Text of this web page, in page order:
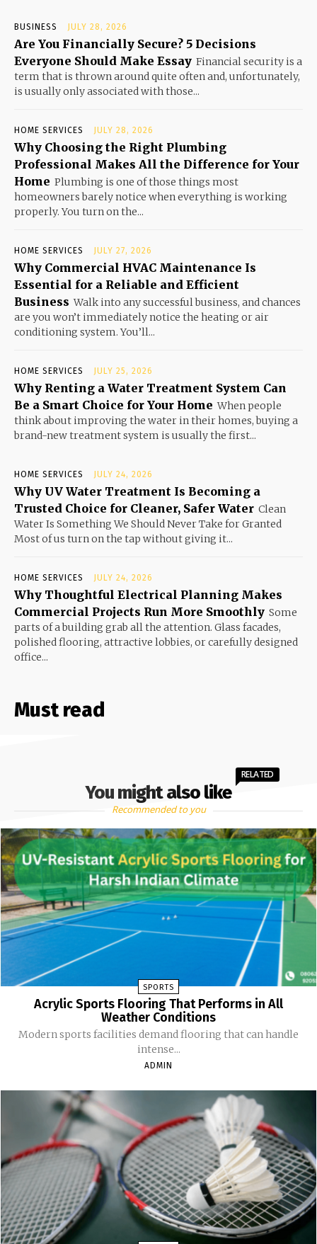
BUSINESS JULY 28, 2026
Are You Financially Secure? 5 Decisions
Everyone Should Make Essay Financial security is a
term that is thrown around quite often and, unfortunately,
is usually only associated with those...
HOME SERVICES JULY 28, 2026
Why Choosing the Right Plumbing
Professional Makes All the Difference for Your
Home Plumbing is one of those things most
homeowners barely notice when everything is working
properly. You turn on the...
HOME SERVICES JULY 27, 2026
Why Commercial HVAC Maintenance Is
Essential for a Reliable and Efficient
Business Walk into any successful business, and chances
are you won’t immediately notice the heating or air
conditioning system. You’ll...
HOME SERVICES JULY 25, 2026
Why Renting a Water Treatment System Can
Be a Smart Choice for Your Home When people
think about improving the water in their homes, buying a
brand-new treatment system is usually the first...
HOME SERVICES JULY 24, 2026
Why UV Water Treatment Is Becoming a
Trusted Choice for Cleaner, Safer Water Clean
Water Is Something We Should Never Take for Granted
Most of us turn on the tap without giving it...
HOME SERVICES JULY 24, 2026
Why Thoughtful Electrical Planning Makes
Commercial Projects Run More Smoothly Some
parts of a building grab all the attention. Glass facades,
polished flooring, attractive lobbies, or carefully designed
office...
Must read
You might also like
RELATED
Recommended to you
SPORTS
Acrylic Sports Flooring That Performs in All
Weather Conditions
Modern sports facilities demand flooring that can handle
intense...
ADMIN